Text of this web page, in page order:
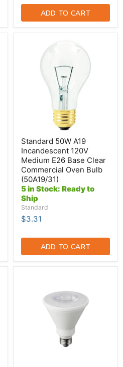
price
ADD TO CART
Incandescent
Medium
Commercial
(50A19/31)
Standard 50W A19
Incandescent 120V
Medium E26 Base Clear
Commercial Oven Bulb
(50A19/31)
5 in Stock: Ready to
Ship
Standard
$3.31
ADD TO CART